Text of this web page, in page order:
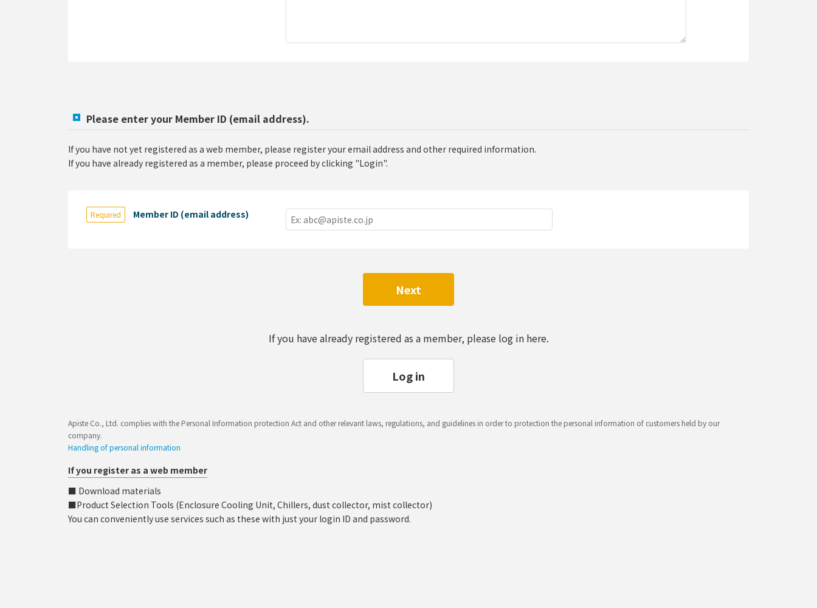
Please enter your Member ID (email address).
If you have not yet registered as a web member, please register your email address and other required information.
If you have already registered as a member, please proceed by clicking "Login".
Member ID (email address)
Required
Next
If you have already registered as a member, please log in here.
Log in
Apiste Co., Ltd. complies with the Personal Information protection Act and other relevant laws, regulations, and guidelines in order to protection the personal information of customers held by our
company.
Handling of personal information
If you register as a web member
■ Download materials
■Product Selection Tools (Enclosure Cooling Unit, Chillers, dust collector, mist collector)
You can conveniently use services such as these with just your login ID and password.